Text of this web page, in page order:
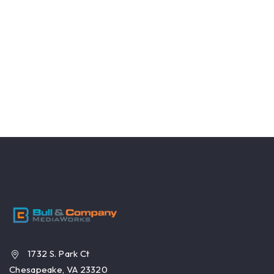
1732 S. Park Ct
Chesapeake, VA 23320